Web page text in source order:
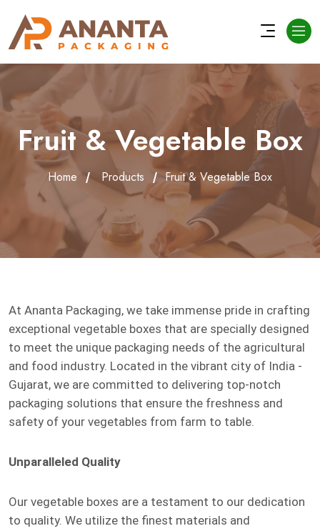
Fruit & Vegetable Box
Home Products Fruit & Vegetable Box
At Ananta Packaging, we take immense pride in crafting
exceptional vegetable boxes that are specially designed
to meet the unique packaging needs of the agricultural
and food industry. Located in the vibrant city of India -
Gujarat, we are committed to delivering top-notch
packaging solutions that ensure the freshness and
safety of your vegetables from farm to table.
Unparalleled Quality
Our vegetable boxes are a testament to our dedication
to quality. We utilize the finest materials and